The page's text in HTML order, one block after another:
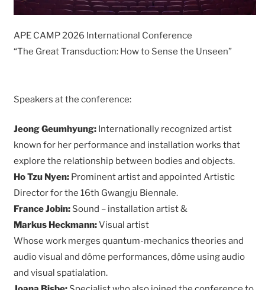
APE CAMP 2026 International Conference
“The Great Transduction: How to Sense the Unseen”
Speakers at the conference:
Jeong Geumhyung: Internationally recognized artist
known for her performance and installation works that
explore the relationship between bodies and objects.
Ho Tzu Nyen: Prominent artist and appointed Artistic
Director for the 16th Gwangju Biennale.
France Jobin: Sound – installation artist &
Markus Heckmann:Visual artist
Whose work merges quantum-mechanics theories and
audio visual and dôme performances, dôme using audio
and visual spatialation.